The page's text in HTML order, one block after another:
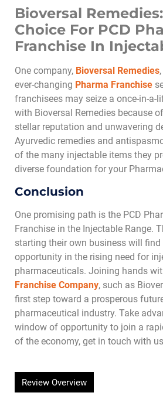
Bioversal
Choice For PCD
Franchise In
One company, Bioversal Remedies
ever-changing Pharma Franchise
franchisees may seize a once-in-a-
with Bioversal Remedies because
stellar reputation and unwavering
Ayurvedic remedies and
of the many injectable items they
diverse foundation for your
Conclusion
One promising path is the PCD
Franchise in the Injectable Range.
starting their own business will find
opportunity in the rising need for
pharmaceuticals. Joining hands
Franchise Company, such as
first step toward a prosperous
pharmaceutical industry. Take
window of opportunity to join a
of the economy, get in touch with
Review Overview